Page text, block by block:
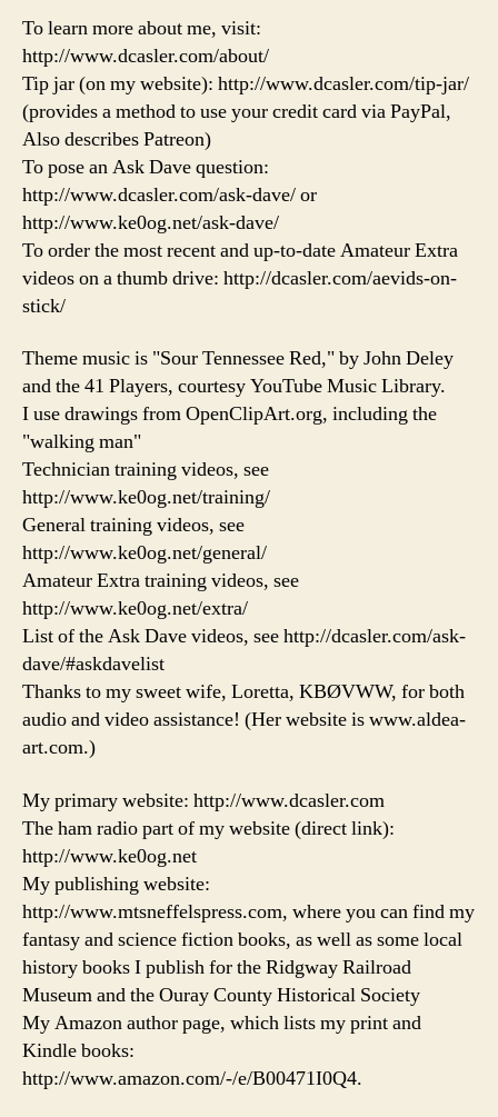
To learn more about me, visit:
http://www.dcasler.com/about/
Tip jar (on my website): http://www.dcasler.com/tip-jar/
(provides a method to use your credit card via PayPal,
Also describes Patreon)
To pose an Ask Dave question:
http://www.dcasler.com/ask-dave/ or
http://www.ke0og.net/ask-dave/
To order the most recent and up-to-date Amateur Extra
videos on a thumb drive: http://dcasler.com/aevids-on-
stick/
Theme music is "Sour Tennessee Red," by John Deley
and the 41 Players, courtesy YouTube Music Library.
I use drawings from OpenClipArt.org, including the
"walking man"
Technician training videos, see
http://www.ke0og.net/training/
General training videos, see
http://www.ke0og.net/general/
Amateur Extra training videos, see
http://www.ke0og.net/extra/
List of the Ask Dave videos, see http://dcasler.com/ask-
dave/#askdavelist
Thanks to my sweet wife, Loretta, KBØVWW, for both
audio and video assistance! (Her website is www.aldea-
art.com.)
My primary website: http://www.dcasler.com
The ham radio part of my website (direct link):
http://www.ke0og.net
My publishing website:
http://www.mtsneffelspress.com, where you can find my
fantasy and science fiction books, as well as some local
history books I publish for the Ridgway Railroad
Museum and the Ouray County Historical Society
My Amazon author page, which lists my print and
Kindle books:
http://www.amazon.com/-/e/B00471I0Q4.